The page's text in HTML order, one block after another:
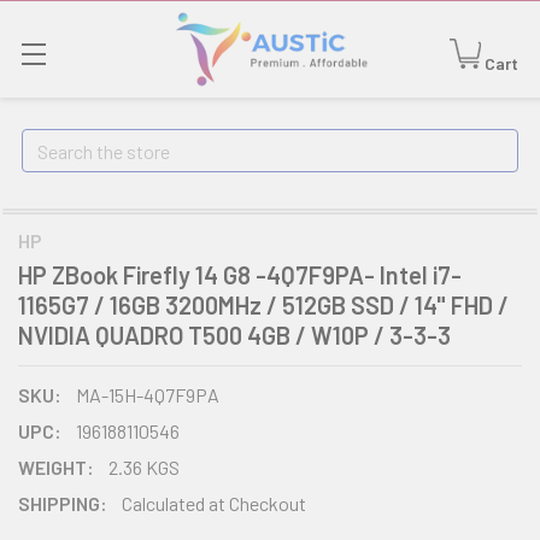
Cart
Search
HP
HP ZBook Firefly 14 G8 -4Q7F9PA- Intel i7-
1165G7 / 16GB 3200MHz / 512GB SSD / 14" FHD /
NVIDIA QUADRO T500 4GB / W10P / 3-3-3
SKU:
MA-15H-4Q7F9PA
UPC:
196188110546
WEIGHT:
2.36 KGS
SHIPPING:
Calculated at Checkout